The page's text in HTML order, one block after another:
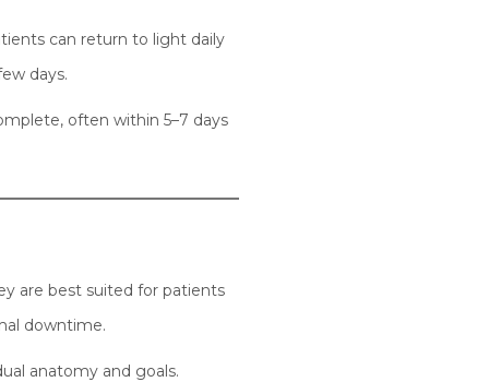
can return to light daily
days.
often within 5–7 days
are best suited for patients
downtime.
anatomy and goals.